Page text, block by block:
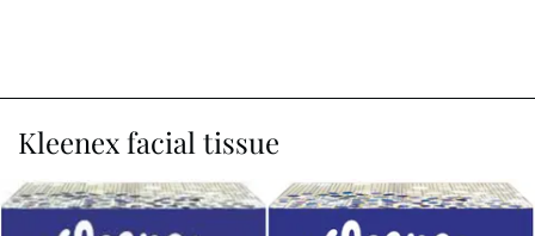
Kleenex facial tissue